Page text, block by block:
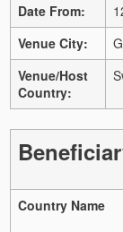
Date From:
Venue City:
Venue/Host
Country:
Country Name